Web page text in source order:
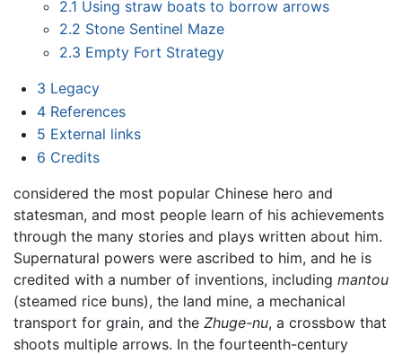
2.1 Using straw boats to borrow arrows
2.2 Stone Sentinel Maze
2.3 Empty Fort Strategy
3 Legacy
4 References
5 External links
6 Credits
considered the most popular Chinese hero and
statesman, and most people learn of his achievements
through the many stories and plays written about him.
Supernatural powers were ascribed to him, and he is
credited with a number of inventions, including mantou
(steamed rice buns), the land mine, a mechanical
transport for grain, and the Zhuge-nu, a crossbow that
shoots multiple arrows. In the fourteenth-century